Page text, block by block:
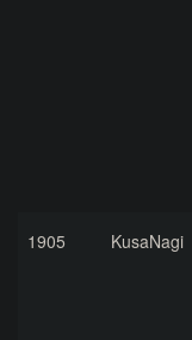
1905 KusaNagi